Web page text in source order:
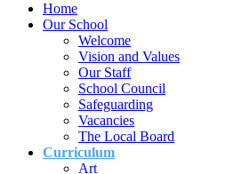
Home
Our School
Welcome
Vision and Values
Our Staff
School Council
Safeguarding
Vacancies
The Local Board
Curriculum
Art